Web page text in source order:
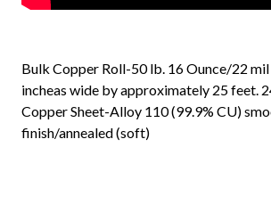
Bulk Copper Roll-50 lb. 16 Ounce/22
incheas wide by approximately 25 feet.
Copper Sheet-Alloy 110 (99.9% CU)
finish/annealed (soft)